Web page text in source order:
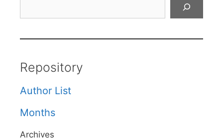
Repository
Author List
Months
Archives